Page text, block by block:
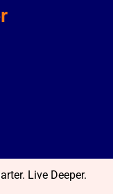
Live Deeper.